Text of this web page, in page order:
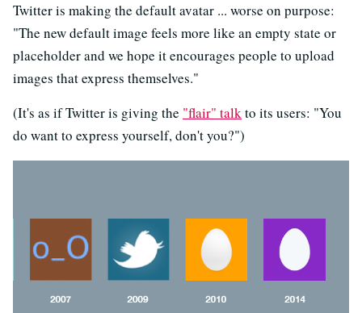
Twitter is making the default avatar ... worse on purpose:
"The new default image feels more like an empty state or
placeholder and we hope it encourages people to upload
images that express themselves."
(It's as if Twitter is giving the "flair" talkto its users: "You
do want to express yourself, don't you?")